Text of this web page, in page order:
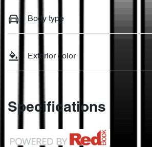
Body type
Exterior color
Specifications